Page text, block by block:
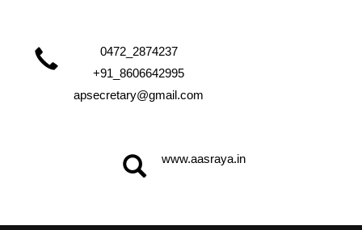
0472_2874237
+91_8606642995
apsecretary@gmail.com
www.aasraya.in